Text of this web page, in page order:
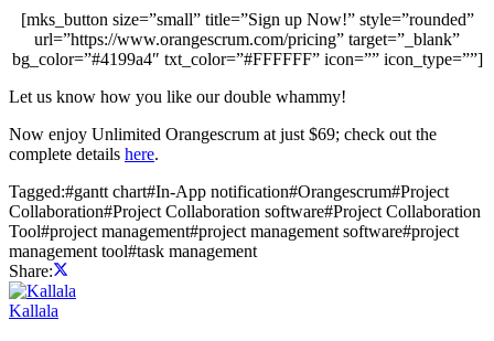
[mks_button size=”small” title=”Sign up Now!” style=”rounded”
url=”https://www.orangescrum.com/pricing” target=”_blank”
bg_color=”#4199a4″ txt_color=”#FFFFFF” icon=”” icon_type=””]
Let us know how you like our double whammy!
Now enjoy Unlimited Orangescrum at just $69; check out the
complete details here.
Tagged:#gantt chart#In-App notification#Orangescrum#Project
Collaboration#Project Collaboration software#Project Collaboration
Tool#project management#project management software#project
management tool#task management
Share:
Kallala